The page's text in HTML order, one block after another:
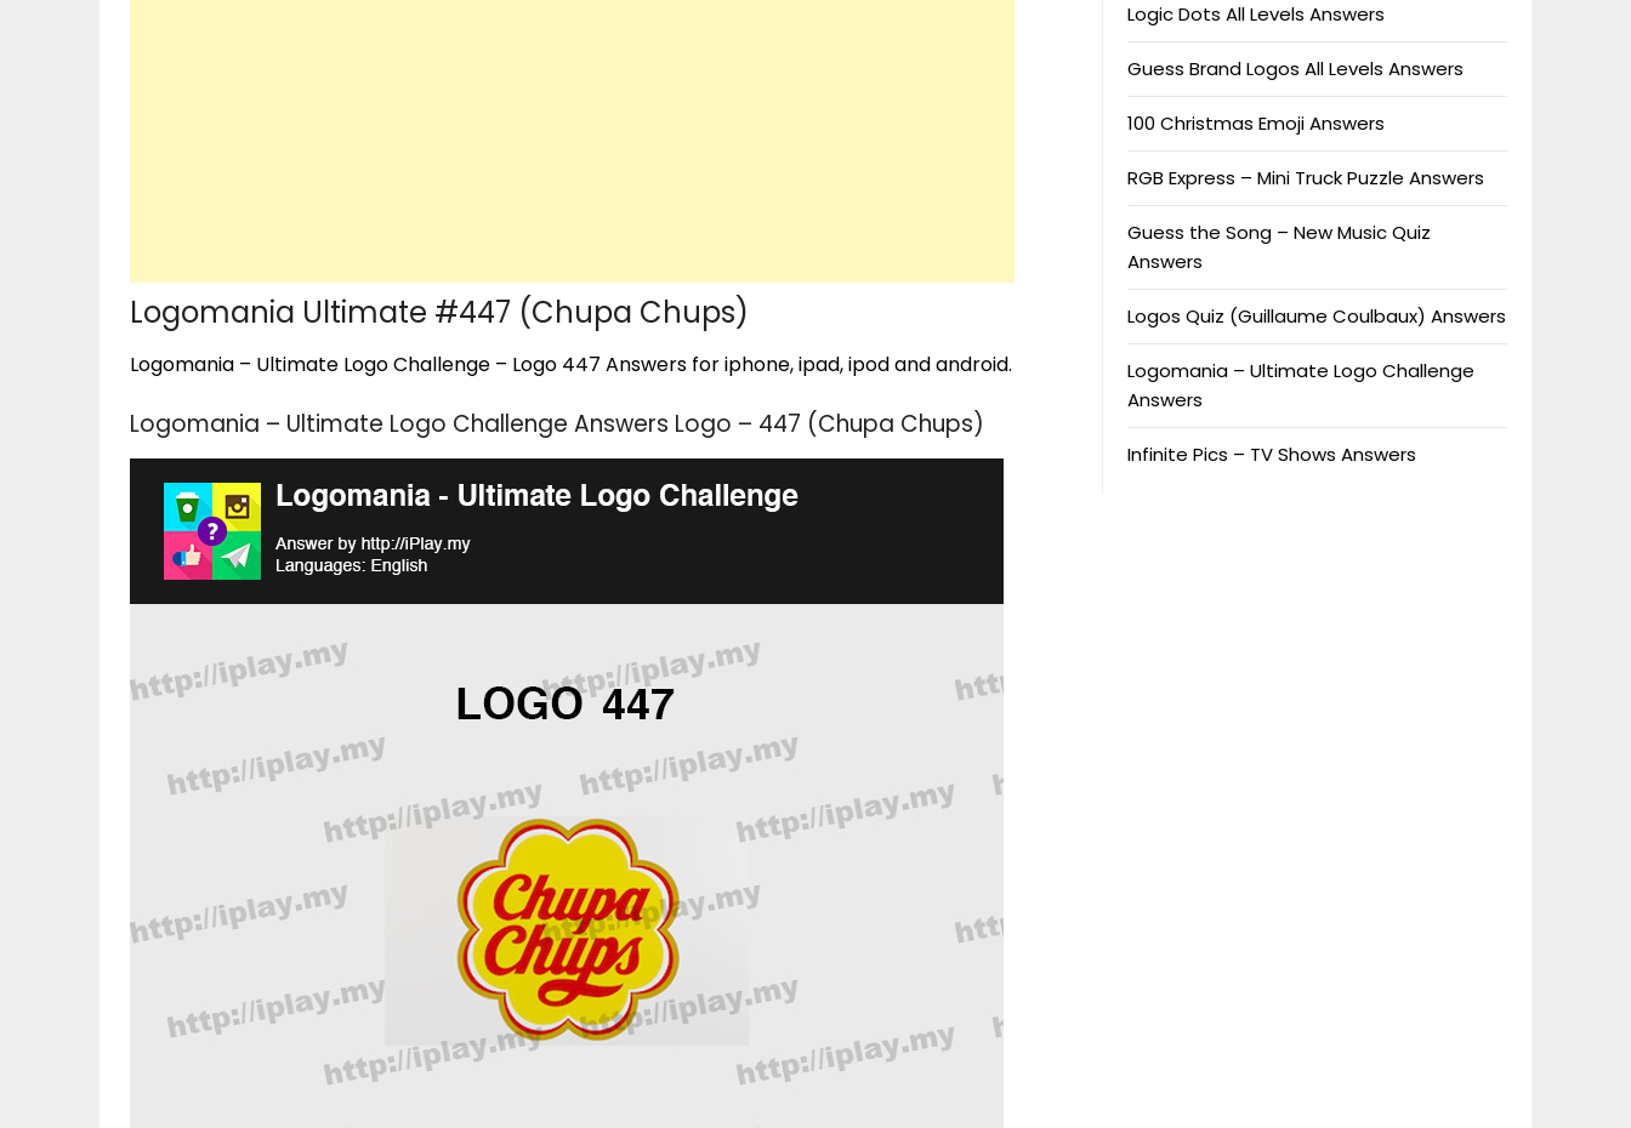
Logomania Ultimate #447 (Chupa Chups)
Logomania – Ultimate Logo Challenge – Logo 447 Answers for iphone, ipad, ipod and android.
Logomania – Ultimate Logo Challenge Answers Logo – 447 (Chupa Chups)
Logic Dots All Levels Answers
Guess Brand Logos All Levels Answers
100 Christmas Emoji Answers
RGB Express – Mini Truck Puzzle Answers
Guess the Song – New Music Quiz
Answers
Logos Quiz (Guillaume Coulbaux) Answers
Logomania – Ultimate Logo Challenge
Answers
Infinite Pics – TV Shows Answers